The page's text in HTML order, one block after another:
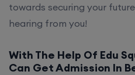
towards securing your
hearing from you!
With The Help Of Edu
Can Get Admission In